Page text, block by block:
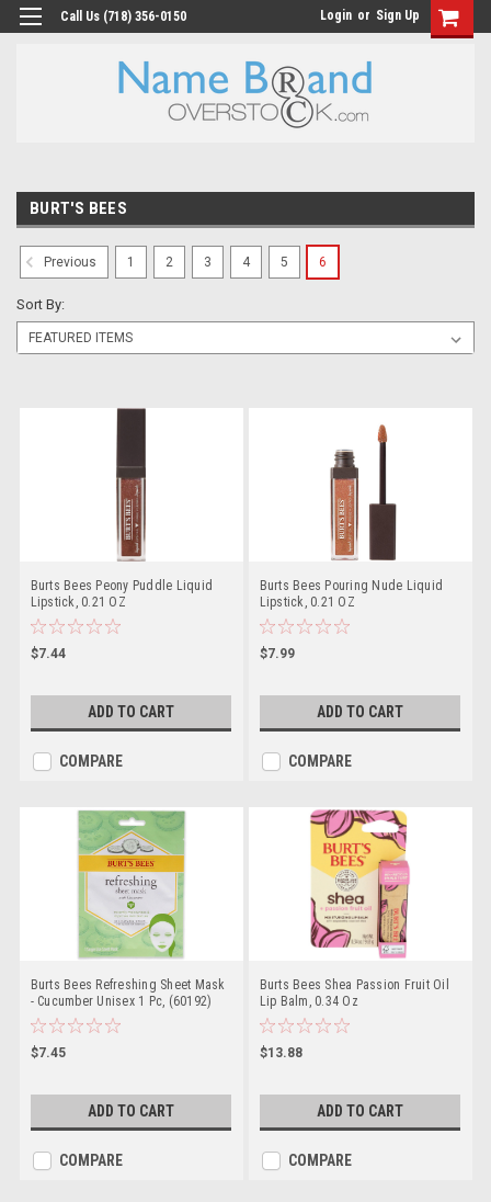
Call Us (718) 356-0150 Login or Sign Up
BURT'S BEES
Sort By:
Burts Bees Peony Puddle Liquid
Lipstick, 0.21 OZ
$7.44
ADD TO CART
COMPARE
Burts Bees Pouring Nude Liquid
Lipstick, 0.21 OZ
$7.99
ADD TO CART
COMPARE
Burts Bees Refreshing Sheet Mask
- Cucumber Unisex 1 Pc, (60192)
$7.45
ADD TO CART
COMPARE
Burts Bees Shea Passion Fruit Oil
Lip Balm, 0.34 Oz
$13.88
ADD TO CART
COMPARE
Previous 1 2 3 4 5 6